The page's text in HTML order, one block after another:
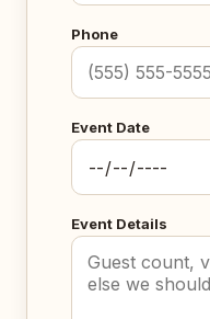
Phone
Event Date
Event Details